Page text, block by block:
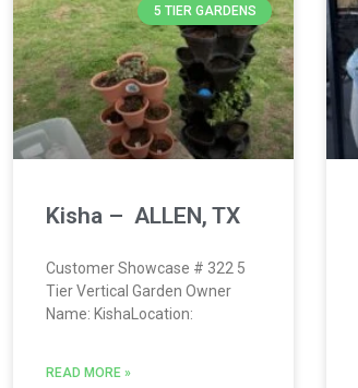
5 TIER GARDENS
Kisha – ALLEN, TX
Customer Showcase # 322 5
Tier Vertical Garden Owner
Name: KishaLocation:
READ MORE »